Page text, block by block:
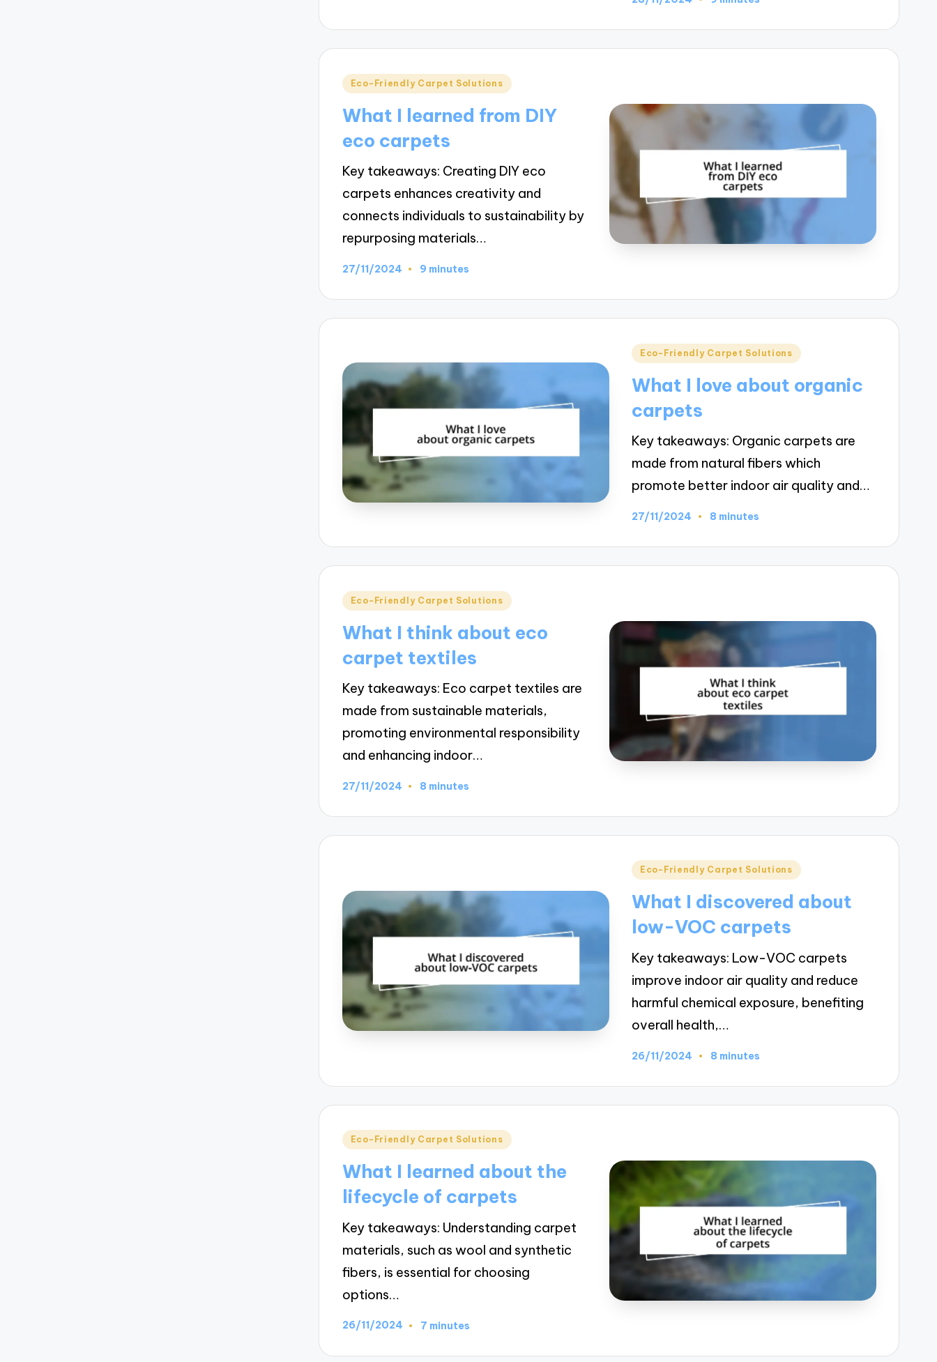
Posted
Eco-Friendly Carpet Solutions
What I learned from DIY
eco carpets
Key takeaways: Creating DIY eco
carpets enhances creativity and
connects individuals to sustainability by
repurposing materials…
27/11/2024 9 minutes
Posted
Eco-Friendly Carpet Solutions
What I love about organic
carpets
Key takeaways: Organic carpets are
made from natural fibers which
promote better indoor air quality and…
27/11/2024 8 minutes
Posted
Eco-Friendly Carpet Solutions
What I think about eco
carpet textiles
Key takeaways: Eco carpet textiles are
made from sustainable materials,
promoting environmental responsibility
and enhancing indoor…
27/11/2024 8 minutes
Posted
Eco-Friendly Carpet Solutions
What I discovered about
low-VOC carpets
Key takeaways: Low-VOC carpets
improve indoor air quality and reduce
harmful chemical exposure, benefiting
overall health,…
26/11/2024 8 minutes
Posted
Eco-Friendly Carpet Solutions
What I learned about the
lifecycle of carpets
Key takeaways: Understanding carpet
materials, such as wool and synthetic
fibers, is essential for choosing
options…
26/11/2024 7 minutes